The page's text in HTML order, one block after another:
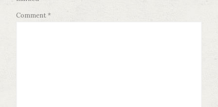
Comment*